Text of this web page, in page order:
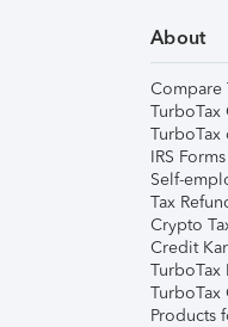
About
Compare
TurboTax
IRS Forms
Self-
Tax
Crypto
Credit
TurboTax
TurboTax
Products